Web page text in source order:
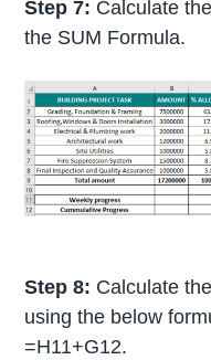
Step 7: Calculate
the SUM Formula.
Step 8: Calculate
using the below
=H11+G12.